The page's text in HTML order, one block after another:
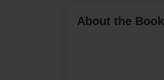
About the Book